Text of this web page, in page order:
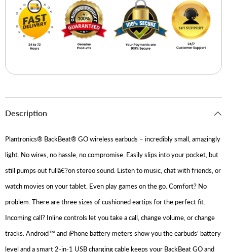
Description
Plantronics® BackBeat® GO wireless earbuds – incredibly small, amazingly
light. No wires, no hassle, no compromise. Easily slips into your pocket, but
still pumps out fullâ€?on stereo sound. Listen to music, chat with friends, or
watch movies on your tablet. Even play games on the go. Comfort? No
problem. There are three sizes of cushioned eartips for the perfect fit.
Incoming call? Inline controls let you take a call, change volume, or change
tracks. Android™ and iPhone battery meters show you the earbuds’ battery
level and a smart 2-in-1 USB charging cable keeps your BackBeat GO and